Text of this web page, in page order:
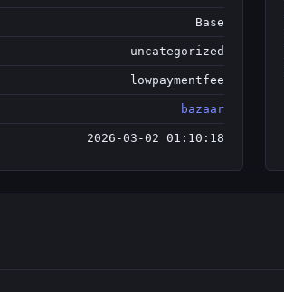
Base
uncategorized
lowpaymentfee
bazaar
2026-03-02 01:10:18